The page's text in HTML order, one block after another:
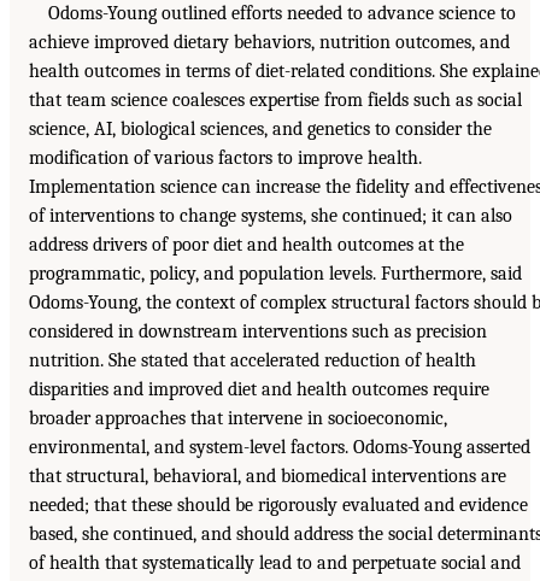
Odoms-Young outlined efforts needed to advance science to
achieve improved dietary behaviors, nutrition outcomes, and
health outcomes in terms of diet-related conditions. She
that team science coalesces expertise from fields such as social
science, AI, biological sciences, and genetics to consider the
modification of various factors to improve health.
Implementation science can increase the fidelity and
of interventions to change systems, she continued; it can also
address drivers of poor diet and health outcomes at the
programmatic, policy, and population levels. Furthermore, said
Odoms-Young, the context of complex structural factors should
considered in downstream interventions such as precision
nutrition. She stated that accelerated reduction of health
disparities and improved diet and health outcomes require
broader approaches that intervene in socioeconomic,
environmental, and system-level factors. Odoms-Young asserted
that structural, behavioral, and biomedical interventions are
needed; that these should be rigorously evaluated and evidence
based, she continued, and should address the social
of health that systematically lead to and perpetuate social and